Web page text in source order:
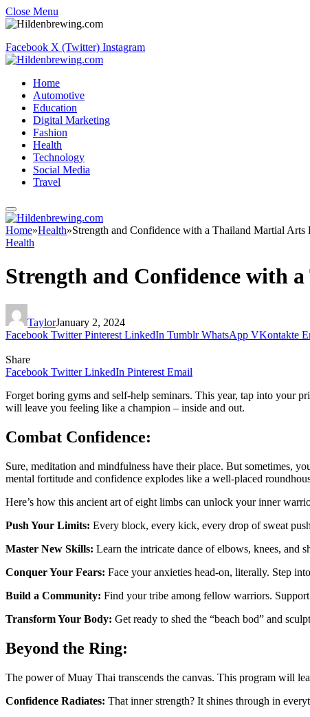
Close Menu
Facebook X (Twitter) Instagram
Home
Automotive
Education
Digital Marketing
Fashion
Health
Technology
Social Media
Travel
Home»Health»Strength and Confidence with a Thailand Martial Arts
Health
Strength and Confidence with
TaylorJanuary 2, 2024
Facebook Twitter Pinterest LinkedIn Tumblr WhatsApp VKontakte
Share
Facebook Twitter LinkedIn Pinterest Email
Forget boring gyms and self-help seminars. This year, tap into your
will leave you feeling like a champion – inside and out.
Combat Confidence:
Sure, meditation and mindfulness have their place. But sometimes,
mental fortitude and confidence explodes like a well-placed
Here’s how this ancient art of eight limbs can unlock your inner
Push Your Limits: Every block, every kick, every drop of sweat
Master New Skills: Learn the intricate dance of elbows, knees, and
Conquer Your Fears: Face your anxieties head-on, literally. Step
Build a Community: Find your tribe among fellow warriors. Support
Transform Your Body: Get ready to shed the “beach bod” and
Beyond the Ring:
The power of Muay Thai transcends the canvas. This program will
Confidence Radiates: That inner strength? It shines through in